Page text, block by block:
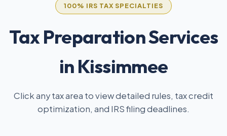
100% IRS TAX SPECIALTIES
Tax Preparation Services
in Kissimmee
Click any tax area to view detailed rules, tax credit
optimization, and IRS filing deadlines.